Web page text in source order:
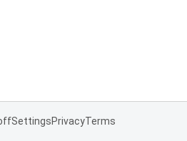
SettingsPrivacyTerms